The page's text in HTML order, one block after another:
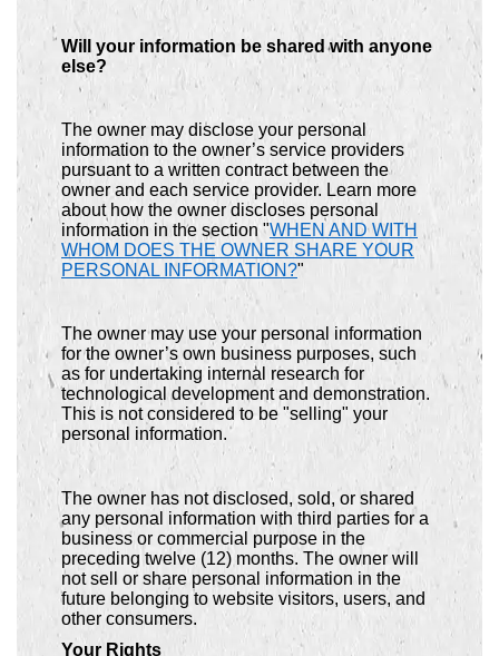
Will your information be shared with anyone
else?
The owner may disclose your personal
information to the owner’s service providers
pursuant to a written contract between the
owner and each service provider. Learn more
about how the owner discloses personal
information in the section "WHEN AND WITH
WHOM DOES THE OWNER SHARE YOUR
PERSONAL INFORMATION?"
The owner may use your personal information
for the owner’s own business purposes, such
as for undertaking internal research for
technological development and demonstration.
This is not considered to be "selling" your
personal information.
The owner has not disclosed, sold, or shared
any personal information with third parties for a
business or commercial purpose in the
preceding twelve (12) months. The owner will
not sell or share personal information in the
future belonging to website visitors, users, and
other consumers.
Your Rights